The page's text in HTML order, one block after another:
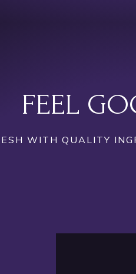
FEEL
WITH QUALITY